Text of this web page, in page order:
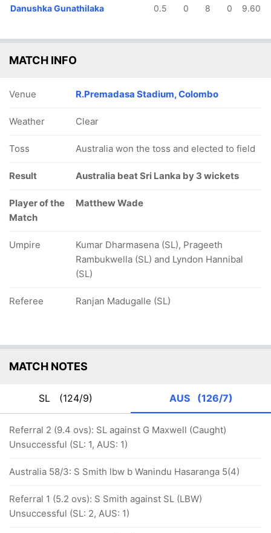
Danushka Gunathilaka 0.5 0 8 0 9.60
MATCH INFO
Venue R.Premadasa Stadium, Colombo
Weather Clear
Toss Australia won the toss and elected to field
Result Australia beat Sri Lanka by 3 wickets
Player of the
Match
Matthew Wade
Umpire
Kumar Dharmasena (SL), Prageeth
Rambukwella (SL) and Lyndon Hannibal
(SL)
Referee Ranjan Madugalle (SL)
MATCH NOTES
SL (124/9) AUS (126/7)
Referral 2 (9.4 ovs): SL against G Maxwell (Caught)
Unsuccessful (SL: 1, AUS: 1)
Australia 58/3: S Smith lbw b Wanindu Hasaranga 5(4)
Referral 1 (5.2 ovs): S Smith against SL (LBW)
Unsuccessful (SL: 2, AUS: 1)